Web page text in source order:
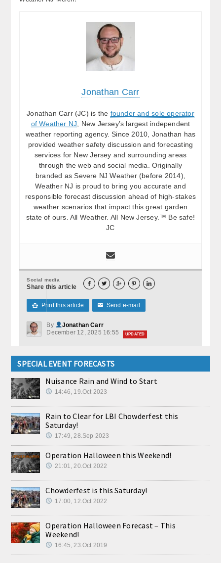
Jonathan Carr
Jonathan Carr (JC) is the founder and sole operator
of Weather NJ , New Jersey’s largest independent
weather reporting agency. Since 2010, Jonathan has
provided weather safety discussion and forecasting
services for New Jersey and surrounding areas
through the web and social media. Originally
branded as Severe NJ Weather (before 2014),
Weather NJ is proud to bring you accurate and
responsible forecast discussion ahead of high-stakes
weather scenarios that impact this great garden
state of ours. All Weather. All New Jersey.™ Be safe!
JC
Social media
Share this article     
 Print this article ✉ Send e-mail
By
Jonathan Carr
December 12, 2025 16:55
UPDATED
SPECIAL EVENT FORECASTS
Nuisance Rain and Wind to Start
14:46, 19.Oct 2023
Rain to Clear for LBI Chowderfest this
Saturday!
17:49, 28.Sep 2023
Operation Halloween this Weekend!
21:01, 20.Oct 2022
Chowderfest is this Saturday!
17:00, 12.Oct 2022
Operation Halloween Forecast – This
Weekend!
16:45, 23.Oct 2019